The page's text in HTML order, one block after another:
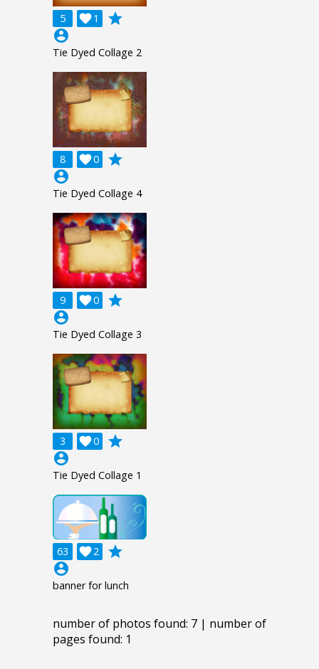
5 1

grade
account_circle
Tie Dyed Collage 2
8 0

grade
account_circle
Tie Dyed Collage 4
9 0

grade
account_circle
Tie Dyed Collage 3
3 0

grade
account_circle
Tie Dyed Collage 1
63 2

grade
account_circle
banner for lunch
number of photos found: 7 | number of
pages found: 1